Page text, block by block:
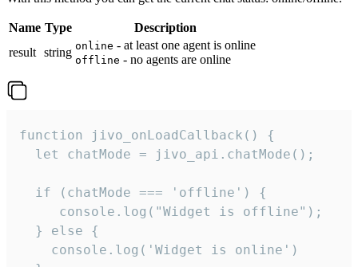
Name Type
Description
result string online - at least one agent is online
offline - no agents are online
function jivo_onLoadCallback() {
  let chatMode = jivo_api.chatMode();
  if (chatMode === 'offline') {
     console.log("Widget is offline");
  } else {
    console.log('Widget is online')